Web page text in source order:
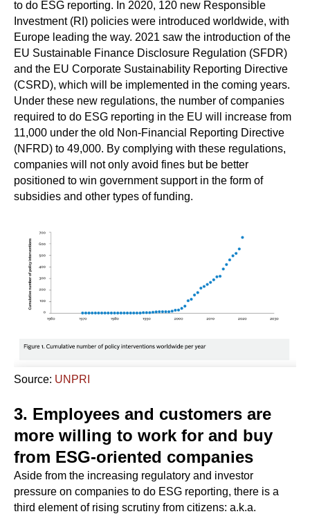
to do ESG reporting. In 2020, 120 new Responsible
Investment (RI) policies were introduced worldwide, with
Europe leading the way. 2021 saw the introduction of the
EU Sustainable Finance Disclosure Regulation (SFDR)
and the EU Corporate Sustainability Reporting Directive
(CSRD), which will be implemented in the coming years.
Under these new regulations, the number of companies
required to do ESG reporting in the EU will increase from
11,000 under the old Non-Financial Reporting Directive
(NFRD) to 49,000. By complying with these regulations,
companies will not only avoid fines but be better
positioned to win government support in the form of
subsidies and other types of funding.
Source: UNPRI
3. Employees and customers are
more willing to work for and buy
from ESG-oriented companies
Aside from the increasing regulatory and investor
pressure on companies to do ESG reporting, there is a
third element of rising scrutiny from citizens: a.k.a.